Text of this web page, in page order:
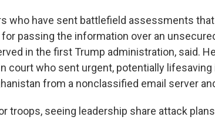
who have sent battlefield assessments
passing the information over an
in the first Trump administration, said.
court who sent urgent, potentially
from a nonclassified email server
troops, seeing leadership share attack